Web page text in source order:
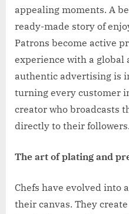
appealing moments. A
ready-made story of
Patrons become active
experience with a global
authentic advertising is
turning every customer
creator who broadcasts
directly to their followers.
The art of plating and
Chefs have evolved into
their canvas. They